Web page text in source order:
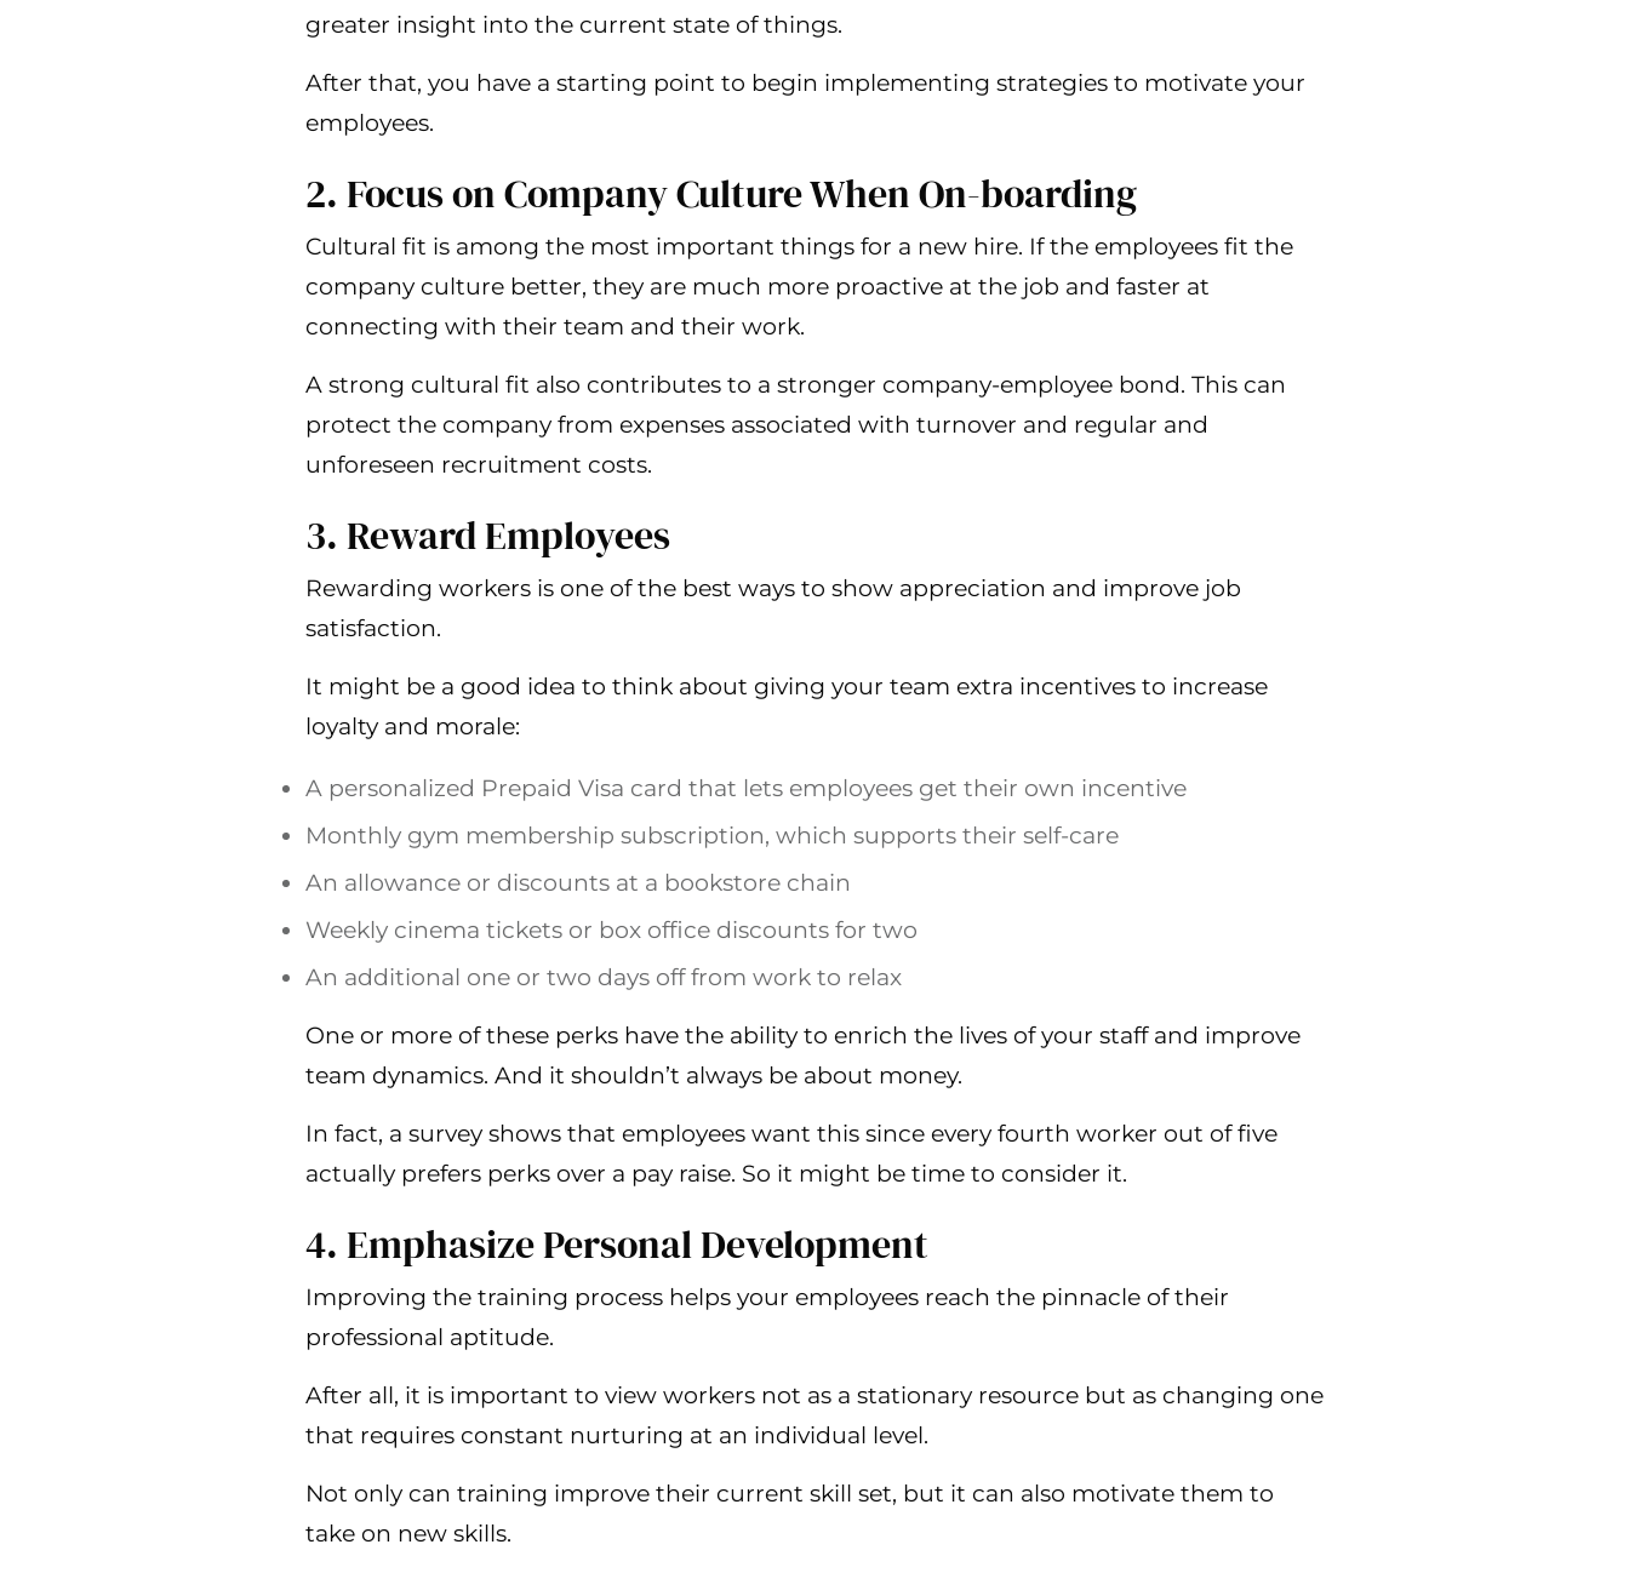
greater insight into the current state of things.
After that, you have a starting point to begin implementing strategies to motivate your
employees.
2. Focus on Company Culture When On-boarding
Cultural fit is among the most important things for a new hire. If the employees fit the
company culture better, they are much more proactive at the job and faster at
connecting with their team and their work.
A strong cultural fit also contributes to a stronger company-employee bond. This can
protect the company from expenses associated with turnover and regular and
unforeseen recruitment costs.
3. Reward Employees
Rewarding workers is one of the best ways to show appreciation and improve job
satisfaction.
It might be a good idea to think about giving your team extra incentives to increase
loyalty and morale:
A personalized Prepaid Visa card that lets employees get their own incentive
Monthly gym membership subscription, which supports their self-care
An allowance or discounts at a bookstore chain
Weekly cinema tickets or box office discounts for two
An additional one or two days off from work to relax
One or more of these perks have the ability to enrich the lives of your staff and improve
team dynamics. And it shouldn’t always be about money.
In fact, a survey shows that employees want this since every fourth worker out of five
actually prefers perks over a pay raise. So it might be time to consider it.
4. Emphasize Personal Development
Improving the training process helps your employees reach the pinnacle of their
professional aptitude.
After all, it is important to view workers not as a stationary resource but as changing one
that requires constant nurturing at an individual level.
Not only can training improve their current skill set, but it can also motivate them to
take on new skills.